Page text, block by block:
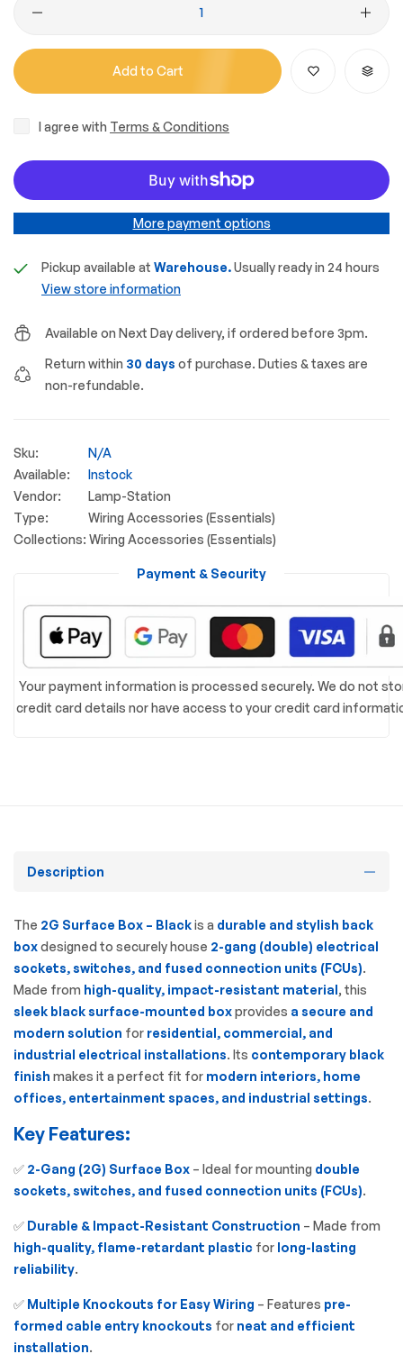
Add to Cart
I agree with Terms & Conditions
More payment options
Pickup available at Warehouse.Usually ready in 24 hours
View store information
Available on Next Day delivery, if ordered before 3pm.
Return within 30 days of purchase. Duties & taxes are
non-refundable.
Sku:
N/A
Available:
Instock
Vendor:
Lamp-Station
Type:
Wiring Accessories (Essentials)
Collections: Wiring Accessories (Essentials)
Your payment information is processed securely. We do not
credit card details nor have access to your credit card
Payment & Security
Description
The 2G Surface Box – Blackis a durable and stylish back
boxdesigned to securely house 2-gang (double) electrical
sockets, switches, and fused connection units (FCUs).
Made from high-quality, impact-resistant material, this
sleek black surface-mounted boxprovides a secure and
modern solution for residential, commercial, and
industrial electrical installations. Its contemporary black
finish makes it a perfect fit for modern interiors, home
offices, entertainment spaces, and industrial settings.
Key Features:
✅ 2-Gang (2G) Surface Box – Ideal for mounting double
sockets, switches, and fused connection units (FCUs).
✅ Durable & Impact-Resistant Construction – Made from
high-quality, flame-retardant plastic for long-lasting
reliability.
✅ Multiple Knockouts for Easy Wiring – Features pre-
formed cable entry knockouts for neat and efficient
installation.